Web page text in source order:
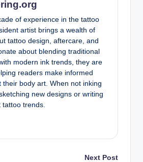
of experience in the tattoo
artist brings a wealth of
tattoo design, aftercare, and
about blending traditional
modern ink trends, they are
readers make informed
their body art. When not inking
new designs or writing
tattoo trends.
Next Post